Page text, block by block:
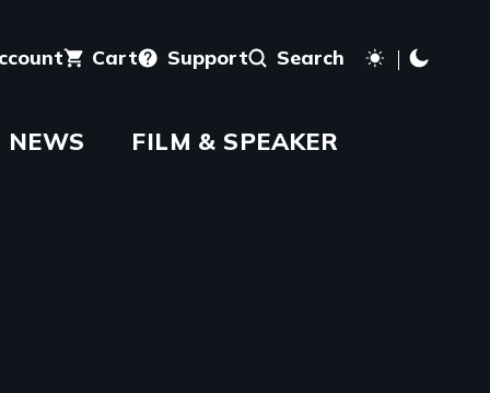
Cart Support Search
NEWS FILM & SPEAKER